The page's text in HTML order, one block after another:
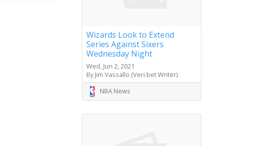
Wizards Look to Extend
Series Against Sixers
Wednesday Night
Wed, Jun 2, 2021
By Jim Vassallo (Veri.bet Writer)
NBA News